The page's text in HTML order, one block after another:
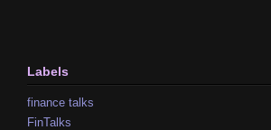
Labels
finance talks
FinTalks